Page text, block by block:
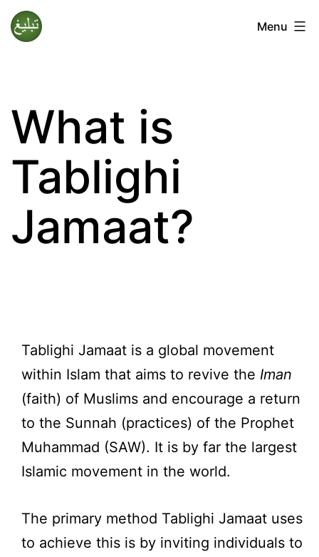
Skip
to
Menu
What is
Tablighi
Jamaat?
Tablighi Jamaat is a global movement
within Islam that aims to revive the Iman
(faith) of Muslims and encourage a return
to the Sunnah (practices) of the Prophet
Muhammad (SAW). It is by far the largest
Islamic movement in the world.
The primary method Tablighi Jamaat uses
to achieve this is by inviting individuals to